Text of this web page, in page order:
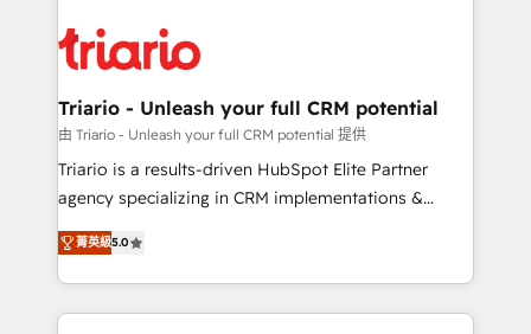
clients.” - Brian Garvey, VP, Solutions Partner
Program, HubSpot.
référencement, votre stratégie digitale et le pilotage
et l'intégration d'HubSpot ! Les grandes phases d'un
projet HubSpot avec DIGITALISIM : 🧽 Nettoyage,
migration et intégration des bases de données. 🚀
Développement des interfaces avec vos logiciels
Book Process & Guidelines utilisateurs 🎓
Formations des utilisateurs
Triario - Unleash your full CRM potential
由 Triario - Unleash your full CRM potential 提供
Triario is a results-driven HubSpot Elite Partner
agency specializing in CRM implementations &
migrations, Revenue Operations, Custom
Integrations, Custom AI agents and AI-ready Website
Design With over 15 years of experience, we help
companies bridge the gap between marketing, sales,
菁英級5.0